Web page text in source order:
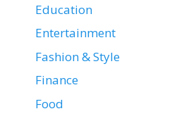
Education
Entertainment
Fashion & Style
Finance
Food